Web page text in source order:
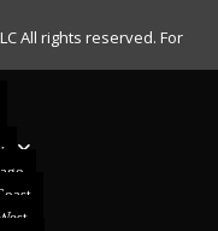
All rights reserved. For